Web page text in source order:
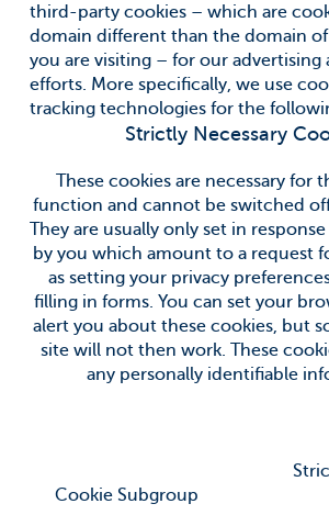
third-party cookies – which are
domain different than the domain
you are visiting – for our advertising
efforts. More specifically, we use
tracking technologies for the
Strictly Necessary
These cookies are necessary for
function and cannot be switched
They are usually only set in
by you which amount to a request
as setting your privacy
filling in forms. You can set your
alert you about these cookies, but
site will not then work. These
any personally identifiable
Cookie Subgroup